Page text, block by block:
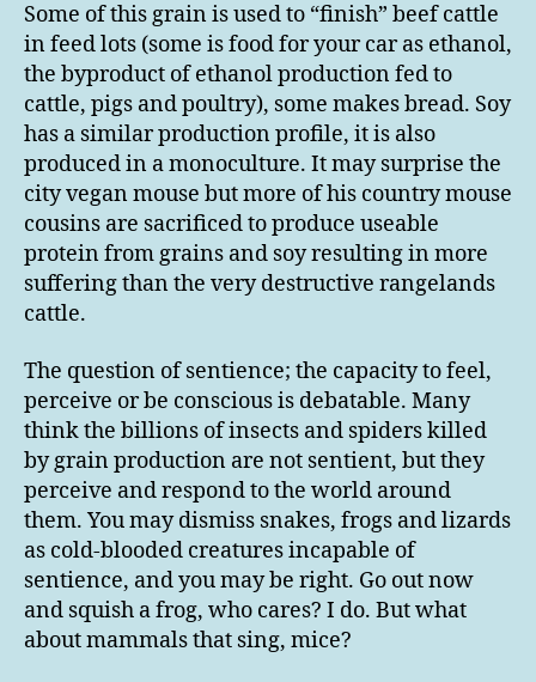
Some of this grain is used to “finish” beef cattle
in feed lots (some is food for your car as ethanol,
the byproduct of ethanol production fed to
cattle, pigs and poultry), some makes bread. Soy
has a similar production profile, it is also
produced in a monoculture. It may surprise the
city vegan mouse but more of his country mouse
cousins are sacrificed to produce useable
protein from grains and soy resulting in more
suffering than the very destructive rangelands
cattle.
The question of sentience; the capacity to feel,
perceive or be conscious is debatable. Many
think the billions of insects and spiders killed
by grain production are not sentient, but they
perceive and respond to the world around
them. You may dismiss snakes, frogs and lizards
as cold-blooded creatures incapable of
sentience, and you may be right. Go out now
and squish a frog, who cares? I do. But what
about mammals that sing, mice?